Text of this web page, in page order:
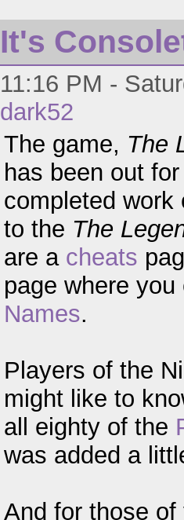
It's
11:16 PM -
dark52
The game, The
has been out
completed
to the The
are a cheats
page where
Names.
Players of the
might like to
all eighty of the
was added a
And for those